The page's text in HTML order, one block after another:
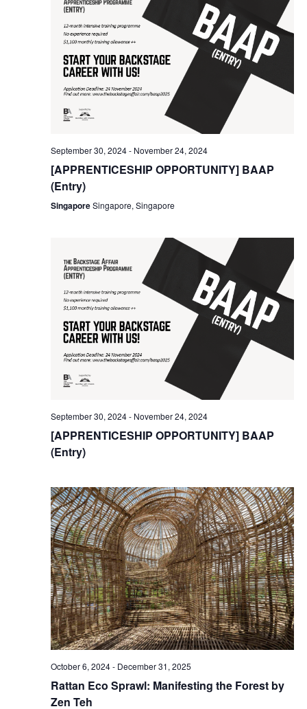
September 30, 2024- November 24, 2024
[APPRENTICESHIP OPPORTUNITY] BAAP
(Entry)
SingaporeSingapore, Singapore
September 30, 2024- November 24, 2024
[APPRENTICESHIP OPPORTUNITY] BAAP
(Entry)
October 6, 2024- December 31, 2025
Rattan Eco Sprawl: Manifesting the Forest by
Zen Teh